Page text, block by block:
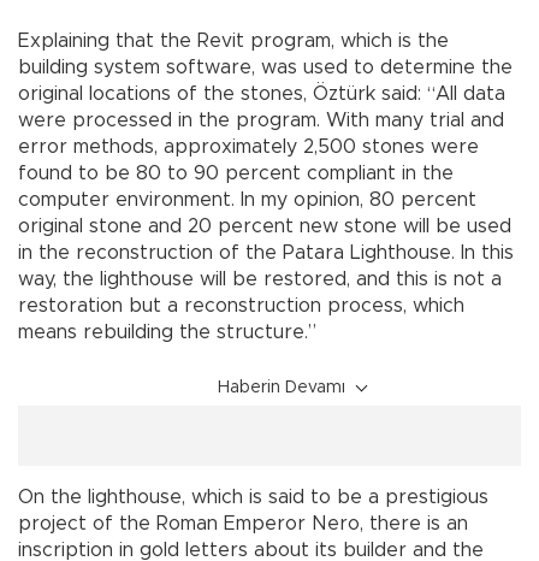
Explaining that the Revit program, which is the
building system software, was used to determine the
original locations of the stones, Öztürk said: “All data
were processed in the program. With many trial and
error methods, approximately 2,500 stones were
found to be 80 to 90 percent compliant in the
computer environment. In my opinion, 80 percent
original stone and 20 percent new stone will be used
in the reconstruction of the Patara Lighthouse. In this
way, the lighthouse will be restored, and this is not a
restoration but a reconstruction process, which
means rebuilding the structure.”
Haberin Devamı
On the lighthouse, which is said to be a prestigious
project of the Roman Emperor Nero, there is an
inscription in gold letters about its builder and the